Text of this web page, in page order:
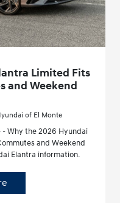
Limited Fits
and Weekend
of El Monte
- Why the 2026 Hyundai
and Weekend
Elantra information.